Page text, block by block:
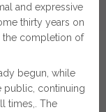
and expressive
thirty years on
the completion of
begun, while
public, continuing
times,. The